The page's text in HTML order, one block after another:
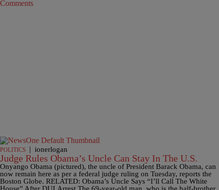
Comments
POLITICS | ionerlogan
Judge Rules Obama’s Uncle Can Stay In The U.S.
Onyango Obama (pictured), the uncle of President Barack Obama, can
now remain here as per a federal judge ruling on Tuesday, reports the
Boston Globe. RELATED: Obama’s Uncle Says “I’ll Call The White